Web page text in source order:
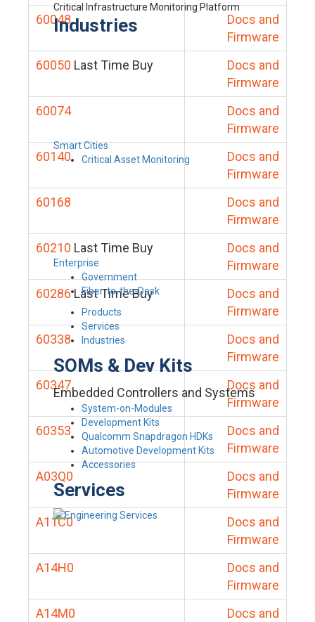
Critical Infrastructure Monitoring Platform
Industries
Smart Cities
Critical Asset Monitoring
Enterprise
Government
Fiber-to-the-Desk
Products
Services
Industries
SOMs & Dev Kits
Embedded Controllers and Systems
System-on-Modules
Development Kits
Qualcomm Snapdragon HDKs
Automotive Development Kits
Accessories
Services
60048
Docs and
Firmware
60050 Last Time Buy
Docs and
Firmware
60074
Docs and
Firmware
60140
Docs and
Firmware
60168
Docs and
Firmware
60210 Last Time Buy
Docs and
Firmware
60286 Last Time Buy
Docs and
Firmware
60338
Docs and
Firmware
60347
Docs and
Firmware
60353
Docs and
Firmware
A03Q0
Docs and
Firmware
A11C0
Docs and
Firmware
A14H0
Docs and
Firmware
A14M0
Docs and